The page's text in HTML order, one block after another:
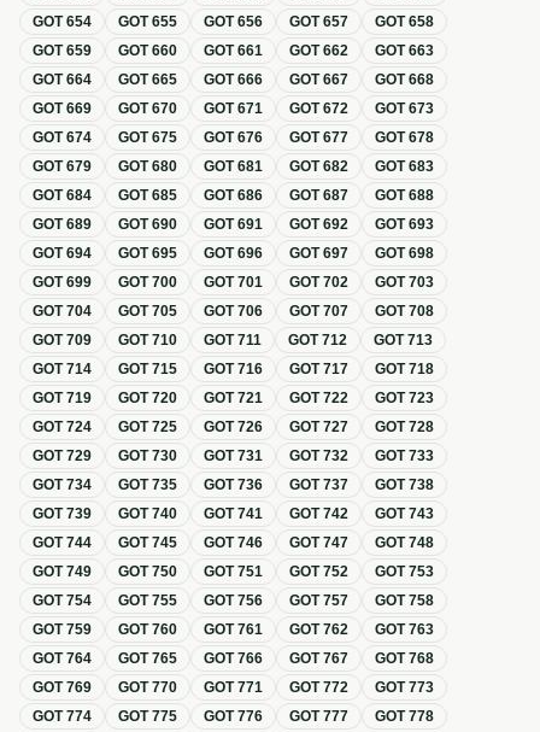
GOT654 GOT655 GOT656 GOT657 GOT658
GOT659 GOT660 GOT661 GOT662 GOT663
GOT664 GOT665 GOT666 GOT667 GOT668
GOT669 GOT670 GOT671 GOT672 GOT673
GOT674 GOT675 GOT676 GOT677 GOT678
GOT679 GOT680 GOT681 GOT682 GOT683
GOT684 GOT685 GOT686 GOT687 GOT688
GOT689 GOT690 GOT691 GOT692 GOT693
GOT694 GOT695 GOT696 GOT697 GOT698
GOT699 GOT700 GOT701 GOT702 GOT703
GOT704 GOT705 GOT706 GOT707 GOT708
GOT709 GOT710 GOT711 GOT712 GOT713
GOT714 GOT715 GOT716 GOT717 GOT718
GOT719 GOT720 GOT721 GOT722 GOT723
GOT724 GOT725 GOT726 GOT727 GOT728
GOT729 GOT730 GOT731 GOT732 GOT733
GOT734 GOT735 GOT736 GOT737 GOT738
GOT739 GOT740 GOT741 GOT742 GOT743
GOT744 GOT745 GOT746 GOT747 GOT748
GOT749 GOT750 GOT751 GOT752 GOT753
GOT754 GOT755 GOT756 GOT757 GOT758
GOT759 GOT760 GOT761 GOT762 GOT763
GOT764 GOT765 GOT766 GOT767 GOT768
GOT769 GOT770 GOT771 GOT772 GOT773
GOT774 GOT775 GOT776 GOT777 GOT778